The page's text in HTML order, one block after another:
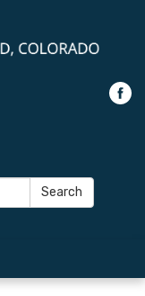
Search